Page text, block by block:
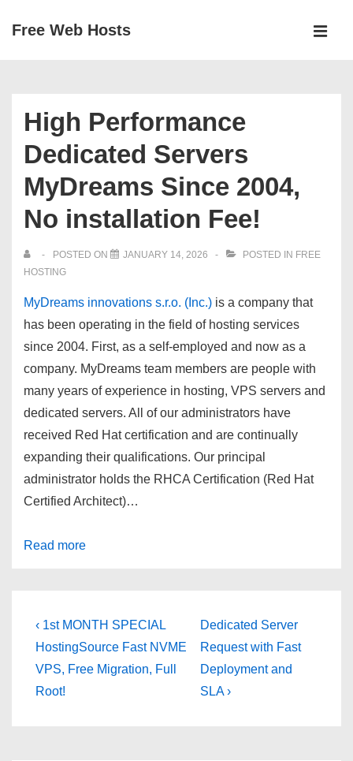
SkipFree Web Hosts
High Performance
Dedicated Servers
MyDreams Since 2004,
No installation Fee!
POSTED ON JANUARY 14, 2026 POSTED IN FREE
HOSTING
MyDreams innovations s.r.o. (Inc.) is a company that
has been operating in the field of hosting services
since 2004. First, as a self-employed and now as a
company. MyDreams team members are people with
many years of experience in hosting, VPS servers and
dedicated servers. All of our administrators have
received Red Hat certification and are continually
expanding their qualifications. Our principal
administrator holds the RHCA Certification (Red Hat
Certified Architect)…
Read more
Post
navigation
Previous
Post
is
‹ 1st MONTH SPECIAL
HostingSource Fast NVME
VPS, Free Migration, Full
Root!
Next
Post
is
Dedicated Server
Request with Fast
Deployment and
SLA ›